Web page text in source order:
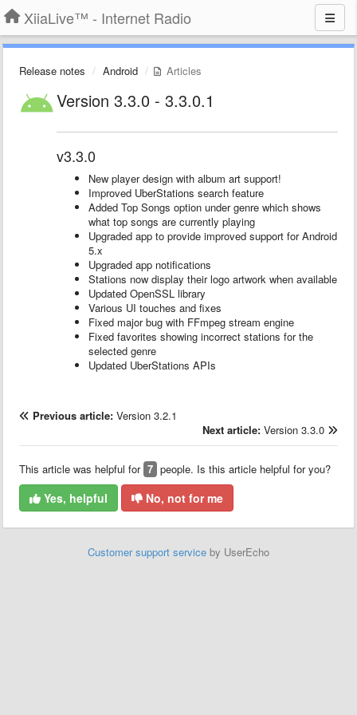
XiiaLive™ - Internet Radio
Release notes Android Articles
Version 3.3.0 - 3.3.0.1
v3.3.0
New player design with album art support!
Improved UberStations search feature
Added Top Songs option under genre which shows
what top songs are currently playing
Upgraded app to provide improved support for Android
5.x
Upgraded app notifications
Stations now display their logo artwork when available
Updated OpenSSL library
Various UI touches and fixes
Fixed major bug with FFmpeg stream engine
Fixed favorites showing incorrect stations for the
selected genre
Updated UberStations APIs
Previous article: Version 3.2.1
Next article: Version 3.3.0
This article was helpful for 7 people. Is this article helpful for you?
Yes, helpful No, not for me
Customer support service by UserEcho